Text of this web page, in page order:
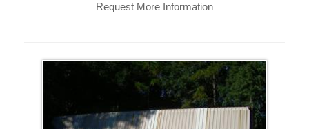
Request More Information